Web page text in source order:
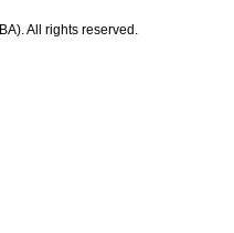
All rights reserved.